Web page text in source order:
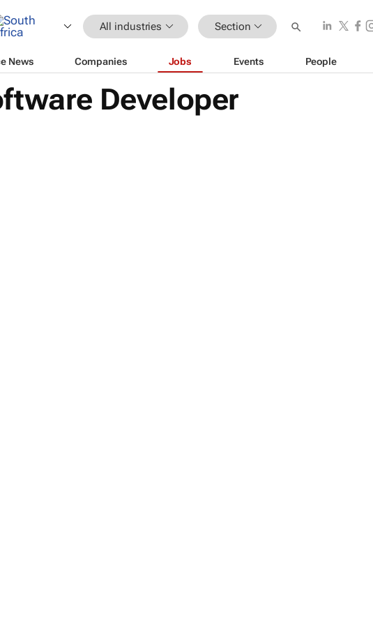
All industries Section
News Companies Jobs Events People
Developer